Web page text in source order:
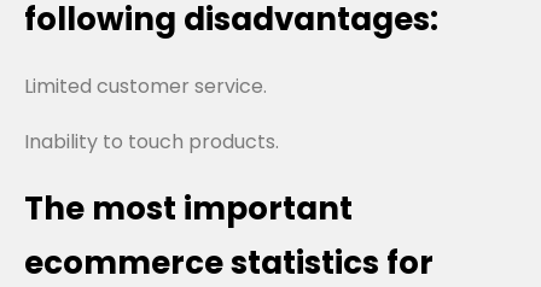
following disadvantages:
Limited customer service.
Inability to touch products.
The most important
ecommerce statistics for